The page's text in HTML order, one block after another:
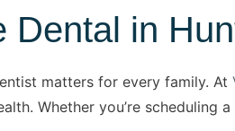
Dental in
matters for every family. At
Whether you’re